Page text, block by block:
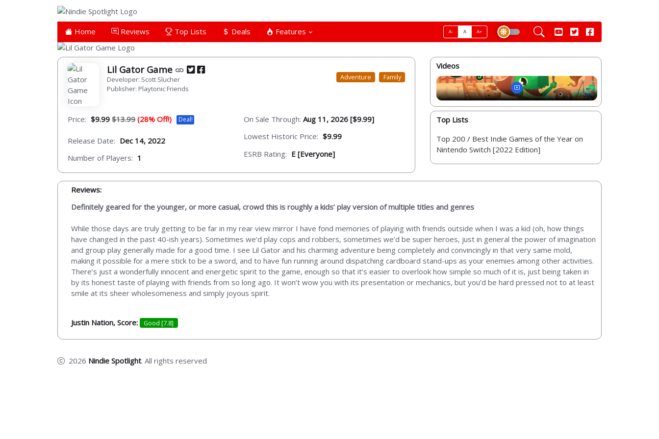
Home Reviews Top Lists Deals Features A- A A+
Lil Gator Game
Developer: Scott Slucher
Publisher: Playtonic Friends
Adventure Family
Price: $9.99 $13.99 (28% Off!) Deal!
Release Date: Dec 14, 2022
Number of Players: 1
On Sale Through: Aug 11, 2026 [$9.99]
Lowest Historic Price: $9.99
ESRB Rating: E [Everyone]
Videos
Top Lists
Top 200 / Best Indie Games of the Year on
Nintendo Switch [2022 Edition]
Reviews:
Definitely geared for the younger, or more casual, crowd this is roughly a kids’ play version of multiple titles and genres
While those days are truly getting to be far in my rear view mirror I have fond memories of playing with friends outside when I was a kid (oh, how things
have changed in the past 40-ish years). Sometimes we’d play cops and robbers, sometimes we’d be super heroes, just in general the power of imagination
and group play generally made for a good time. I see Lil Gator and his charming adventure being completely and convincingly in that very same mold,
making it possible for a mere stick to be a sword, and to have fun running around dispatching cardboard stand-ups as your enemies among other activities.
There’s just a wonderfully innocent and energetic spirit to the game, enough so that it’s easier to overlook how simple so much of it is, just being taken in
by its honest taste of playing with friends from so long ago. It won’t wow you with its presentation or mechanics, but you’d be hard pressed not to at least
smile at its sheer wholesomeness and simply joyous spirit.
Justin Nation, Score: Good [7.8]
2026 Nindie Spotlight. All rights reserved